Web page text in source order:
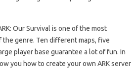
Our Survival is one of the most
genre. Ten different maps, five
player base guarantee a lot of fun. In
you how to create your own ARK server